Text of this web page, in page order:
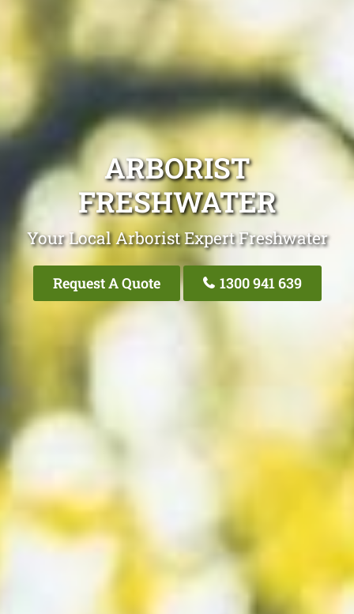
ARBORIST
FRESHWATER
Your Local Arborist Expert Freshwater
Request A Quote 1300 941 639